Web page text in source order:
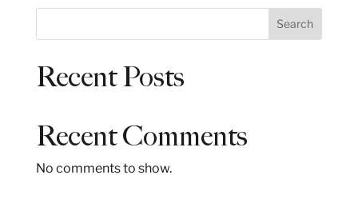
e
Search
Recent Posts
Recent Comments
No comments to show.